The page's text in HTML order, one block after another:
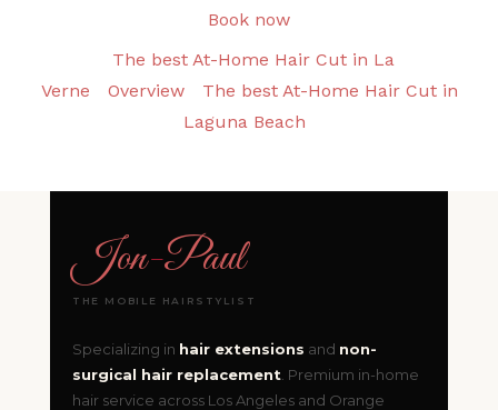
Book now
The best At-Home Hair Cut in La
Verne
Overview
The best At-Home Hair Cut in
Laguna Beach
Jon-Paul
THE MOBILE HAIRSTYLIST
Specializing in hair extensions and non-
surgical hair replacement. Premium in-home
hair service across Los Angeles and Orange